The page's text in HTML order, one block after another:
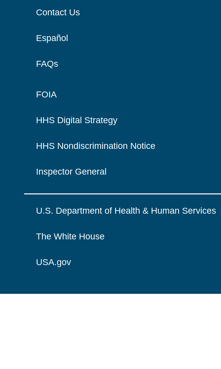
Contact Us
Español
FAQs
FOIA
HHS Digital Strategy
HHS Nondiscrimination Notice
Inspector General
U.S. Department of Health & Human Services
The White House
USA.gov